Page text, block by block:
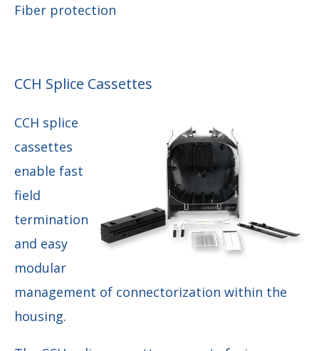
Fiber protection
CCH Splice Cassettes
CCH splice
cassettes
enable fast
field
termination
and easy
modular
management of connectorization within the
housing.